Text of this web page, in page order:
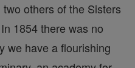
others of the Sisters
1854 there was no
we have a flourishing